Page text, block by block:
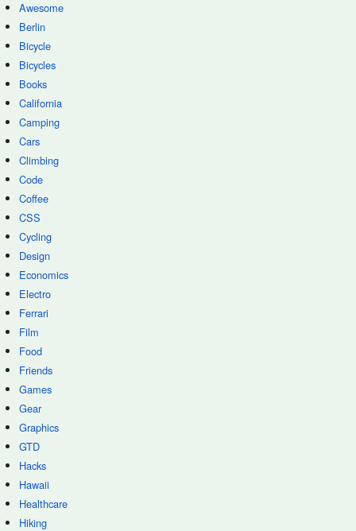
Awesome
Berlin
Bicycle
Bicycles
Books
California
Camping
Cars
Climbing
Code
Coffee
CSS
Cycling
Design
Economics
Electro
Ferrari
Film
Food
Friends
Games
Gear
Graphics
GTD
Hacks
Hawaii
Healthcare
Hiking